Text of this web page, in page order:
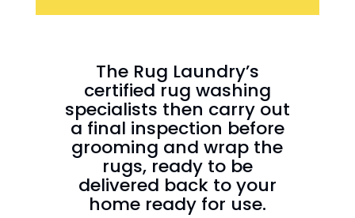
The Rug Laundry’s
certified rug washing
specialists then carry out
a final inspection before
grooming and wrap the
rugs, ready to be
delivered back to your
home ready for use.